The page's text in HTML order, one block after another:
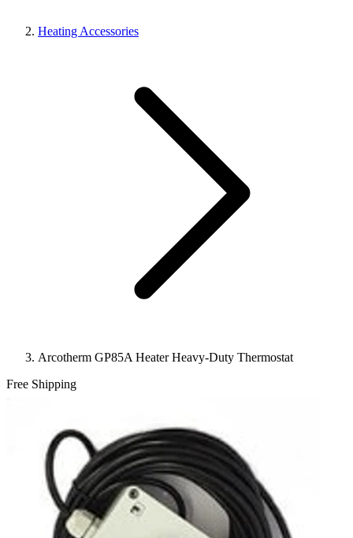
Heating Accessories
Arcotherm GP85A Heater Heavy-Duty Thermostat
Free Shipping